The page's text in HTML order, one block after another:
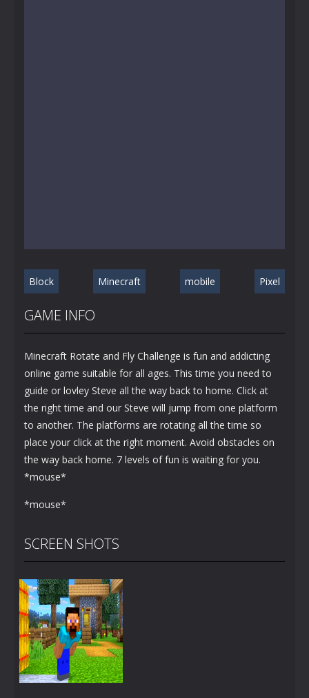
Block Minecraft mobile Pixel
GAME INFO
Minecraft Rotate and Fly Challenge is fun and addicting
online game suitable for all ages. This time you need to
guide or lovley Steve all the way back to home. Click at
the right time and our Steve will jump from one platform
to another. The platforms are rotating all the time so
place your click at the right moment. Avoid obstacles on
the way back home. 7 levels of fun is waiting for you.
*mouse*
*mouse*
SCREEN SHOTS